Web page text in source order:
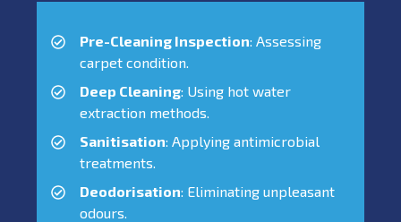
Pre-Cleaning Inspection: Assessing
carpet condition.
Deep Cleaning: Using hot water
extraction methods.
Sanitisation: Applying antimicrobial
treatments.
Deodorisation: Eliminating unpleasant
odours.